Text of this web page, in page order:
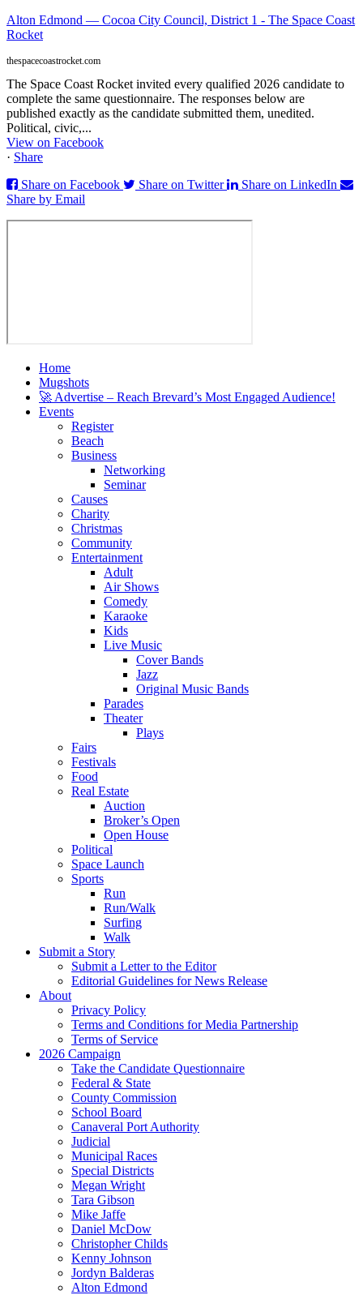
Alton Edmond — Cocoa City Council, District 1 - The Space Coast
Rocket
thespacecoastrocket.com
The Space Coast Rocket invited every qualified 2026 candidate to
complete the same questionnaire. The responses below are
published exactly as the candidate submitted them, unedited.
Political, civic,...
View on Facebook
· Share
Share on Facebook
Share on Twitter
Share on LinkedIn
Share by Email
Home
Mugshots
🚀 Advertise – Reach Brevard’s Most Engaged Audience!
Events
Register
Beach
Business
Networking
Seminar
Causes
Charity
Christmas
Community
Entertainment
Adult
Air Shows
Comedy
Karaoke
Kids
Live Music
Cover Bands
Jazz
Original Music Bands
Parades
Theater
Plays
Fairs
Festivals
Food
Real Estate
Auction
Broker’s Open
Open House
Political
Space Launch
Sports
Run
Run/Walk
Surfing
Walk
Submit a Story
Submit a Letter to the Editor
Editorial Guidelines for News Release
About
Privacy Policy
Terms and Conditions for Media Partnership
Terms of Service
2026 Campaign
Take the Candidate Questionnaire
Federal & State
County Commission
School Board
Canaveral Port Authority
Judicial
Municipal Races
Special Districts
Megan Wright
Tara Gibson
Mike Jaffe
Daniel McDow
Christopher Childs
Kenny Johnson
Jordyn Balderas
Alton Edmond